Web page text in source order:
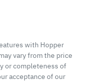
with Hopper
vary from the price
or completeness of
acceptance of our